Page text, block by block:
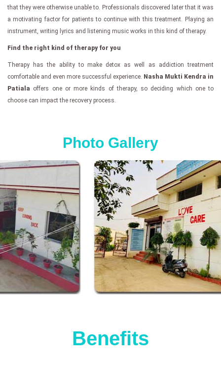
that they were otherwise unable to. Professionals discovered later that it was
a motivating factor for patients to continue with this treatment. Playing an
instrument, writing lyrics and listening music works in this kind of therapy.
Find the right kind of therapy for you
Therapy has the ability to make detox as well as addiction treatment
comfortable and even more successful experience. Nasha Mukti Kendra in
Patiala offers one or more kinds of therapy, so deciding which one to
choose can impact the recovery process.
Photo Gallery
Benefits